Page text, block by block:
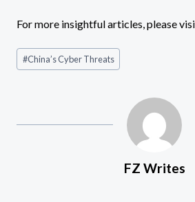
For more insightful articles, please
Post
Tags:
#China’s Cyber Threats
FZ Writes